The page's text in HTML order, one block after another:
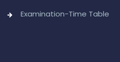
Examination-Time Table